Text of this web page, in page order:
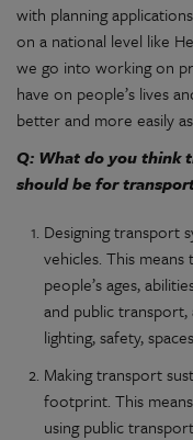
with planning
on a national level like
we go into working on
have on people’s lives
better and more easily
Q: What do you think
should be for
Designing transport
vehicles. This
people’s ages,
and public transport,
lighting, safety,
Making transport
footprint. This
using public